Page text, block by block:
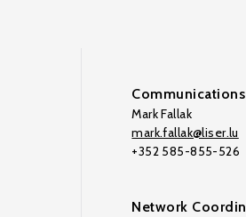
Communications
Mark Fallak
mark.fallak@liser.lu
+352 585-855-526
Network